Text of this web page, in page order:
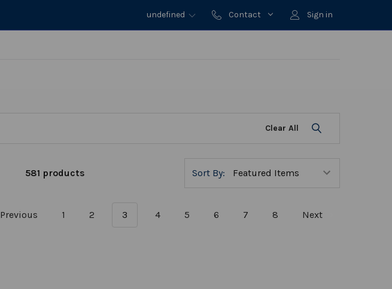
undefined Contact Sign in
Clear All
581 products Sort By:
Previous 1 2 3 4 5 6 7 8 Next